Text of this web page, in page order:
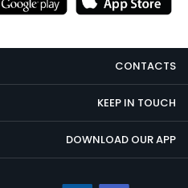
CONTACTS
KEEP IN TOUCH
DOWNLOAD OUR APP
Necessary
cookies
are not
optional.
They are
needed
for the